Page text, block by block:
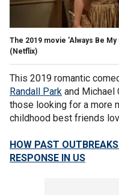
The 2019 movie 'Always Be
(Netflix)
This 2019 romantic
Randall Park and Michael
those looking for a more
childhood best friends
HOW PAST
RESPONSE IN US